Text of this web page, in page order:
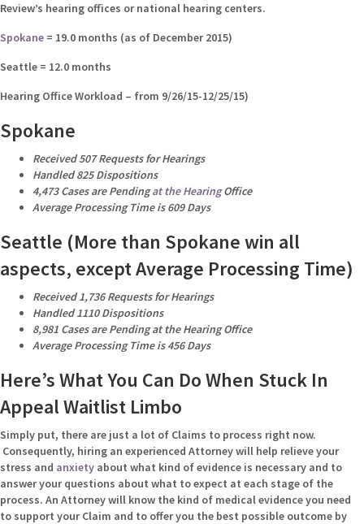
Review’s hearing offices or national hearing centers.
Spokane = 19.0 months (as of December 2015)
Seattle = 12.0 months
Hearing Office Workload – from 9/26/15-12/25/15)
Spokane
Received 507 Requests for Hearings
Handled 825 Dispositions
4,473 Cases are Pendingat the HearingOffice
Average Processing Time is 609 Days
Seattle (More than Spokane win all
aspects, except Average Processing Time)
Received 1,736 Requests for Hearings
Handled 1110 Dispositions
8,981 Cases are Pending at the Hearing Office
Average Processing Time is 456 Days
Here’s What You Can Do When Stuck In
Appeal Waitlist Limbo
Simply put, there are just a lot of Claims to process right now.
Consequently, hiring an experienced Attorney will help relieve your
stress and anxiety about what kind of evidence is necessary and to
answer your questions about what to expect at each stage of the
process. An Attorney will know the kind of medical evidence you need
to support your Claim and to offer you the best possible outcome by